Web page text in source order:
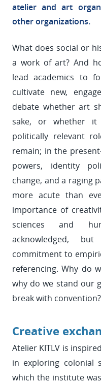
atelier and art
other organizations.
What does social or
a work of art? And
lead academics to
cultivate new,
debate whether art
sake, or whether
politically relevant
remain; in the
powers, identity
change, and a raging
more acute than
importance of
sciences and
acknowledged,
commitment to
referencing. Why do
why do we stand our
break with convention?
Creative
Atelier KITLV is
in exploring colonial
which the institute